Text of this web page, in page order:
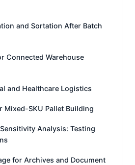
and Sortation After Batch
Connected Warehouse
and Healthcare Logistics
Mixed-SKU Pallet Building
Analysis: Testing
for Archives and Document